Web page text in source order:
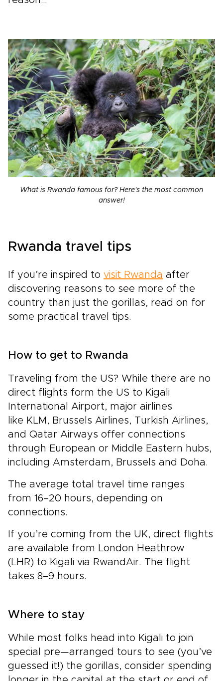
What is Rwanda famous for? Here's the most common
answer!
Rwanda travel tips
If you’re inspired to visit Rwanda after
discovering reasons to see more of the
country than just the gorillas, read on for
some practical travel tips.
How to get to Rwanda
Traveling from the US? While there are no
direct flights form the US to Kigali
International Airport, major airlines
like KLM, Brussels Airlines, Turkish Airlines,
and Qatar Airways offer connections
through European or Middle Eastern hubs,
including Amsterdam, Brussels and Doha.
The average total travel time ranges
from 16–20 hours, depending on
connections.
If you’re coming from the UK, direct flights
are available from London Heathrow
(LHR) to Kigali via RwandAir. The flight
takes 8–9 hours.
Where to stay
While most folks head into Kigali to join
special pre—arranged tours to see (you’ve
guessed it!) the gorillas, consider spending